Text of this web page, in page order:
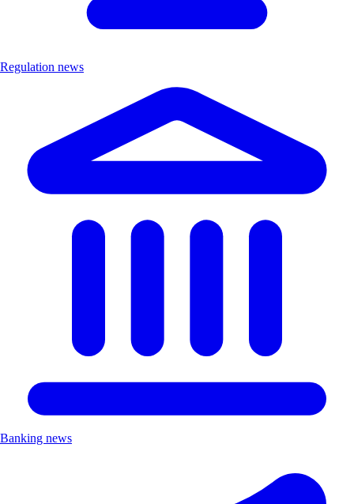
Regulation news
Banking news